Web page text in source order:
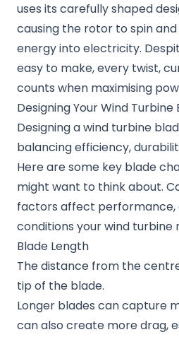
uses its carefully shaped
causing the rotor to spin
energy into electricity.
easy to make, every twist,
counts when maximising
Designing Your Wind Turbine
Designing a wind turbine
balancing efficiency,
Here are some key blade
might want to think about.
factors affect performance,
conditions your wind turbine
Blade Length
The distance from the
tip of the blade.
Longer blades can capture
can also create more drag,